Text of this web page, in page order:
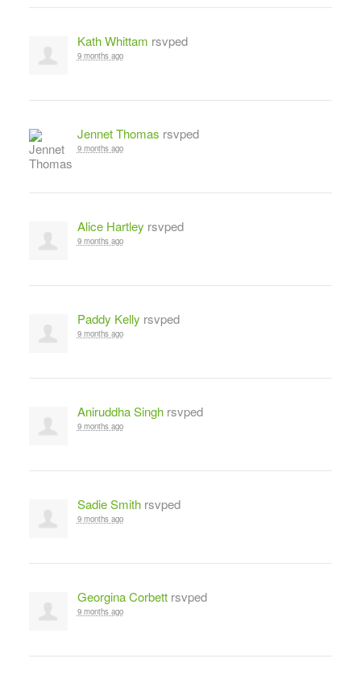
Kath Whittam rsvped
9 months ago
Jennet Thomas rsvped
9 months ago
Alice Hartley rsvped
9 months ago
Paddy Kelly rsvped
9 months ago
Aniruddha Singhrsvped
9 months ago
Sadie Smithrsvped
9 months ago
Georgina Corbettrsvped
9 months ago